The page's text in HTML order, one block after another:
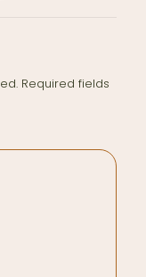
Required fields